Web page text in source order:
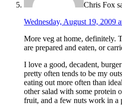
Chris Fox
Wednesday, August 19, 2009
More veg at home, definitely.
are prepared and eaten, or
I love a good, decadent,
pretty often tends to be my
eating out more often than
other salad with some protein
fruit, and a few nuts work in a